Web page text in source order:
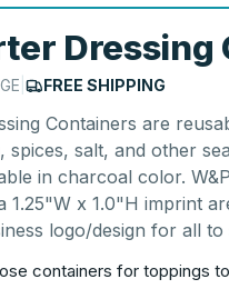
Dressing
| FREE SHIPPING
Containers are
spices, salt, and other
in charcoal color.
1.25"W x 1.0"H imprint
logo/design for all to
containers for toppings